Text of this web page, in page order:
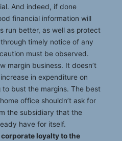
And indeed, if done
financial information will
run better, as well as protect
timely notice of any
must be observed.
margin business. It doesn’t
in expenditure on
to bust the margins. The best
office shouldn’t ask for
the subsidiary that the
have for itself.
loyalty to the